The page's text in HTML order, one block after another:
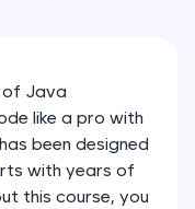
optimize,
database
of Java
like a pro with
been designed
with years of
this course, you